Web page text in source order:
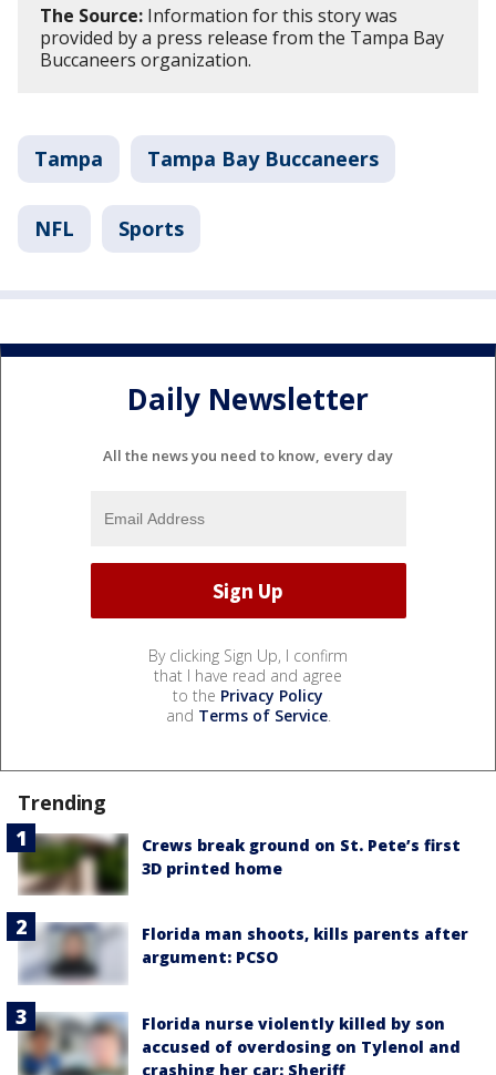
The Source: Information for this story was
provided by a press release from the Tampa Bay
Buccaneers organization.
Tampa Tampa Bay Buccaneers
NFL Sports
Daily Newsletter
All the news you need to know, every day
By clicking Sign Up, I confirm
that I have read and agree
to the Privacy Policy
and Terms of Service.
Trending
Crews break ground on St. Pete’s first
3D printed home
Florida man shoots, kills parents after
argument: PCSO
Florida nurse violently killed by son
accused of overdosing on Tylenol and
crashing her car: Sheriff